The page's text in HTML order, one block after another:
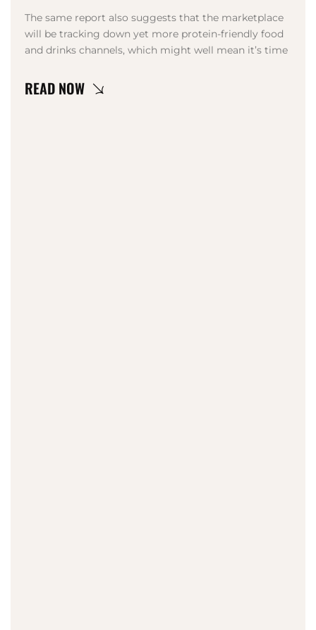
The same report also suggests that the marketplace
will be tracking down yet more protein-friendly food
and drinks channels, which might well mean it’s time
LEARN MORE